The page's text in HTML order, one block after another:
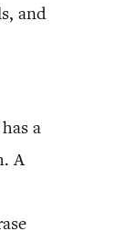
and
a
A